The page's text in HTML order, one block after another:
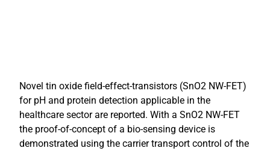
Novel tin oxide field-effect-transistors (SnO2 NW-FET)
for pH and protein detection applicable in the
healthcare sector are reported. With a SnO2 NW-FET
the proof-of-concept of a bio-sensing device is
demonstrated using the carrier transport control of the